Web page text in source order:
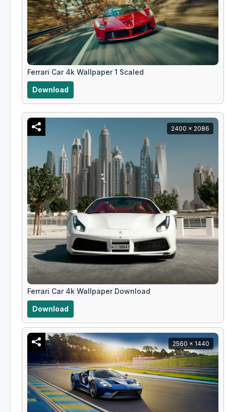
Ferrari Car 4k Wallpaper 1 Scaled
Download
2400 x 2086
Ferrari Car 4k Wallpaper Download
Download
2560 x 1440